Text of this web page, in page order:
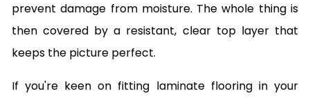
prevent damage from moisture. The whole thing is
then covered by a resistant, clear top layer that
keeps the picture perfect.
If you're keen on fitting laminate flooring in your